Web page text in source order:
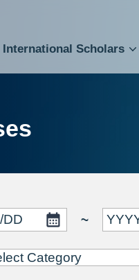
International Scholars
~